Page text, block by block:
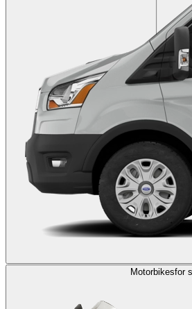
Motorbikesfor